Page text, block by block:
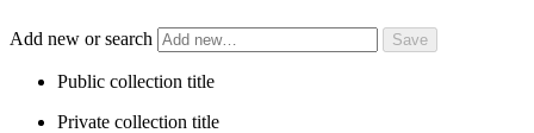
Add new or search
Public collection title
Private collection title